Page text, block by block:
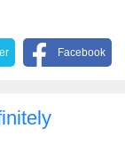
Facebook